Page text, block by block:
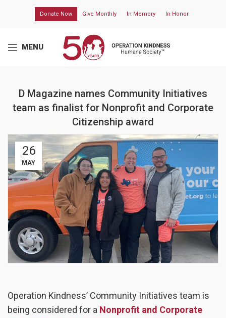
Donate Now Give Monthly In Memory In Honor
MENU
D Magazine names Community Initiatives
team as finalist for Nonprofit and Corporate
Citizenship award
26
MAY
Operation Kindness’ Community Initiatives team is
being considered for a Nonprofit and Corporate